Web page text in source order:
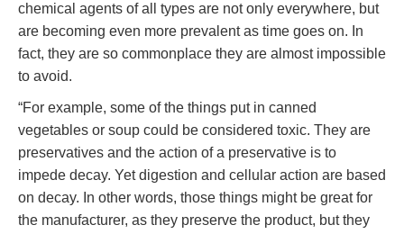
chemical agents of all types are not only everywhere, but
are becoming even more prevalent as time goes on. In
fact, they are so commonplace they are almost impossible
to avoid.
“For example, some of the things put in canned
vegetables or soup could be considered toxic. They are
preservatives and the action of a preservative is to
impede decay. Yet digestion and cellular action are based
on decay. In other words, those things might be great for
the manufacturer, as they preserve the product, but they